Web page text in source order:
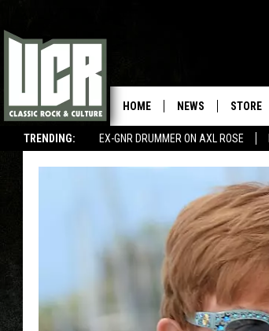
TRENDING: EX-GNR DRUMMER ON AXL ROSE
HOME NEWS STORE